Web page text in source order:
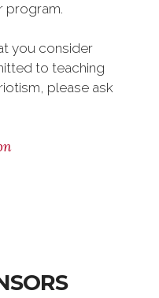
program.
you consider
to teaching
please ask